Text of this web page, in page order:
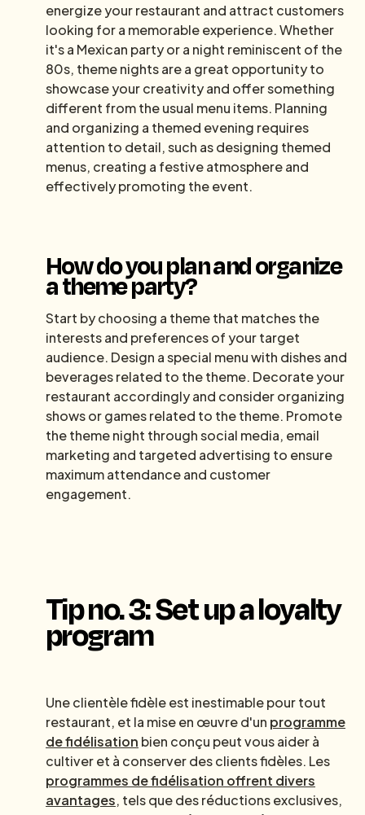
energize your restaurant and attract customers
looking for a memorable experience. Whether
it's a Mexican party or a night reminiscent of the
80s, theme nights are a great opportunity to
showcase your creativity and offer something
different from the usual menu items. Planning
and organizing a themed evening requires
attention to detail, such as designing themed
menus, creating a festive atmosphere and
effectively promoting the event.
How do you plan and organize
a theme party?
Start by choosing a theme that matches the
interests and preferences of your target
audience. Design a special menu with dishes and
beverages related to the theme. Decorate your
restaurant accordingly and consider organizing
shows or games related to the theme. Promote
the theme night through social media, email
marketing and targeted advertising to ensure
maximum attendance and customer
engagement.
Tip no. 3: Set up a loyalty
program
Une clientèle fidèle est inestimable pour tout
restaurant, et la mise en œuvre d'un programme
de fidélisation bien conçu peut vous aider à
cultiver et à conserver des clients fidèles. Les
programmes de fidélisation offrent divers
avantages, tels que des réductions exclusives,